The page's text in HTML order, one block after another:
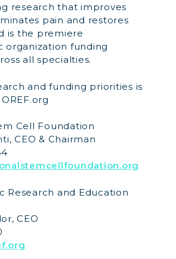
research that improves
pain and restores
is the premiere
organization funding
all specialties.
and funding priorities is
Cell Foundation
CEO & Chairman
Research and Education
CEO